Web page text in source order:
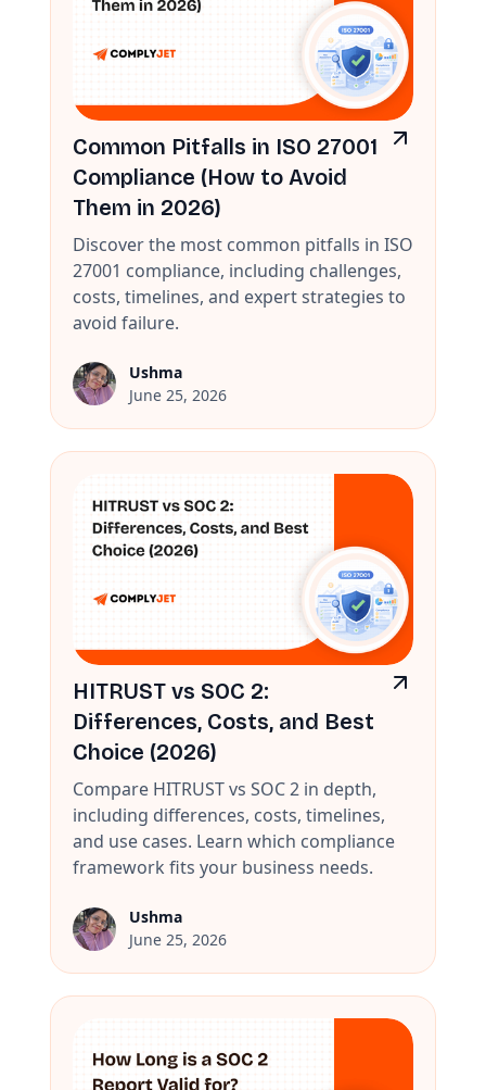
Common Pitfalls in ISO 27001
Compliance (How to Avoid
Them in 2026)
Discover the most common pitfalls in ISO
27001 compliance, including challenges,
costs, timelines, and expert strategies to
avoid failure.
Ushma
June 25, 2026
HITRUST vs SOC 2:
Differences, Costs, and Best
Choice (2026)
Compare HITRUST vs SOC 2 in depth,
including differences, costs, timelines,
and use cases. Learn which compliance
framework fits your business needs.
Ushma
June 25, 2026